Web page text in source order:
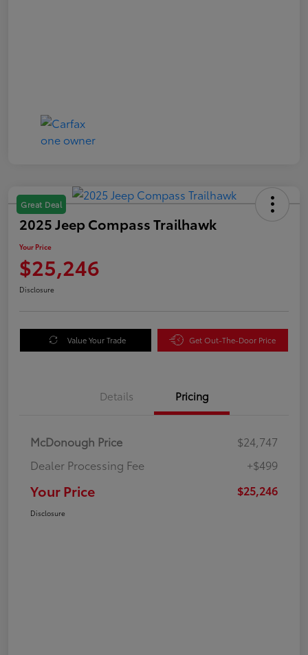
Great Deal
2025 Jeep Compass Trailhawk
Your Price
$25,246
Disclosure
Value Your Trade Get Out-The-Door Price
Details Pricing
McDonough Price
$24,747
Dealer Processing Fee
+$499
Your Price $25,246
Disclosure